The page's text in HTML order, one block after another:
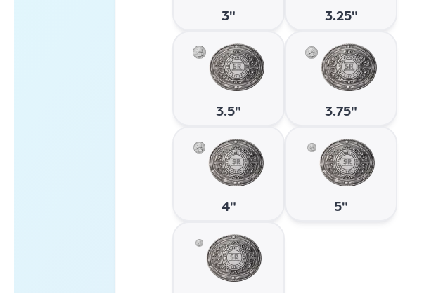
3" 3.25"
3.5" 3.75"
4" 5"